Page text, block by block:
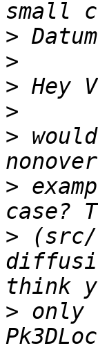
>
>
>
>
>
>
> (src/
> only